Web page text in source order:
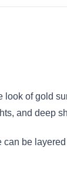
look of gold
and deep
be